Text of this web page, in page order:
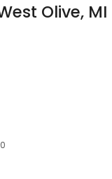
Olive, MI